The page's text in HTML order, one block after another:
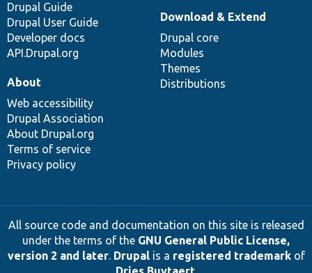
Drupal Guide
Drupal User Guide
Developer docs
API.Drupal.org
Download & Extend
Drupal core
Modules
Themes
Distributions
About
Web accessibility
Drupal Association
About Drupal.org
Terms of service
Privacy policy
All source code and documentation on this site is released
under the terms of the GNU General Public License,
version 2 and later. Drupalis a registered trademarkof